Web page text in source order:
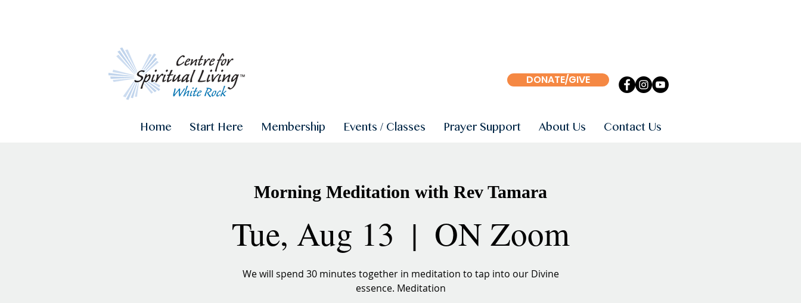
DONATE/GIVE
Home Start Here Membership Events / Classes Prayer Support About Us Contact Us
Morning Meditation with Rev Tamara
Tue, Aug 13
  |
ON Zoom
We will spend 30 minutes together in meditation to tap into our Divine
essence. Meditation